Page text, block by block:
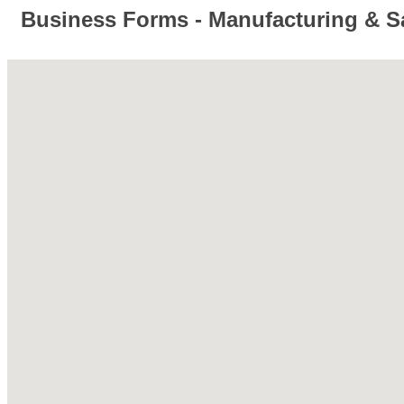
Business Forms - Manufacturing &